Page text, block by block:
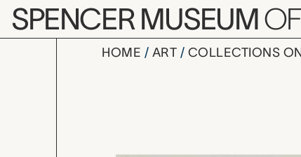
Skip to main content
SPENCER MUSEUMOF
HOME ART COLLECTIONS